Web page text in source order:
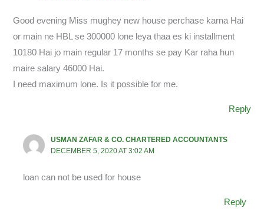
Good evening Miss mughey new house perchase karna Hai
or main ne HBL se 300000 lone leya thaa es ki installment
10180 Hai jo main regular 17 months se pay Kar raha hun
maire salary 46000 Hai.
I need maximum lone. Is it possible for me.
Reply
USMAN ZAFAR & CO. CHARTERED ACCOUNTANTS
DECEMBER 5, 2020 AT 3:02 AM
loan can not be used for house
Reply